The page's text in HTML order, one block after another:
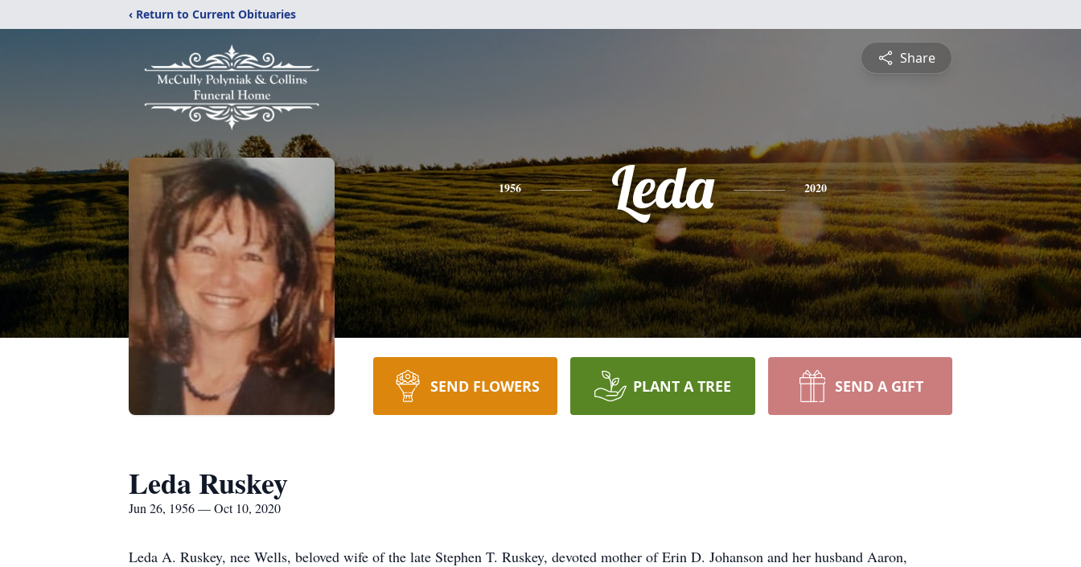
‹ Return to Current Obituaries
Share
1956 Leda 2020
SEND FLOWERS PLANT A TREE SEND A GIFT
Leda Ruskey
Jun 26, 1956 — Oct 10, 2020
Leda A. Ruskey, nee Wells, beloved wife of the late Stephen T. Ruskey, devoted mother of Erin D. Johanson and her husband Aaron,